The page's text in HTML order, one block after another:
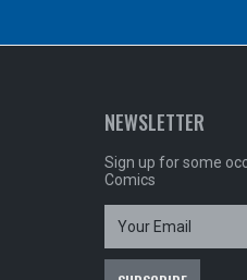
NEWSLETTER
Sign up for some
Comics